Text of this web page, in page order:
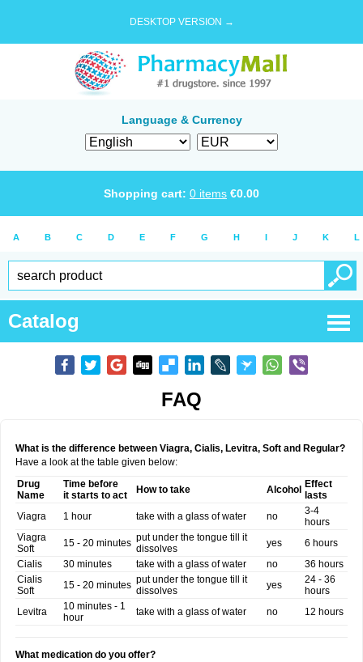
DESKTOP VERSION →
Language & Currency
Shopping cart: 0 items €0.00
A B C D E F G H I J K L
Catalog
FAQ
What is the difference between Viagra, Cialis, Levitra, Soft and Regular?
Have a look at the table given below:
Drug
Name
Time before
it starts to act
How to take Alcohol
Effect
lasts
Viagra
1 hour take with a glass of water no
3-4
hours
Viagra
Soft
15 - 20 minutes put under the tongue till it
dissolves
yes
6 hours
Cialis
30 minutes take with a glass of water no
36 hours
Cialis
Soft
15 - 20 minutes put under the tongue till it
dissolves
yes
24 - 36
hours
Levitra
10 minutes - 1
hour
take with a glass of water no 12 hours
What medication do you offer?